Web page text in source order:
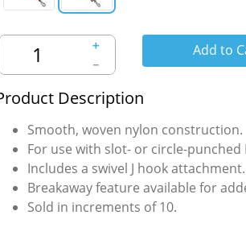
＋
－
Add to
Description
Smooth, woven nylon construction.
For use with slot- or circle-punched
Includes a swivel J hook attachment.
Breakaway feature available for
Sold in increments of 10.